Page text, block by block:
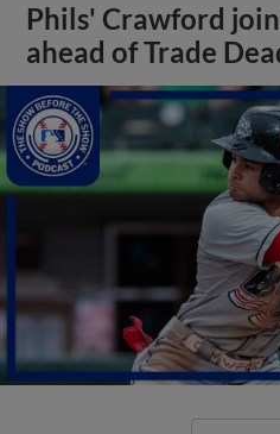
Phils' Crawford
ahead of Trade